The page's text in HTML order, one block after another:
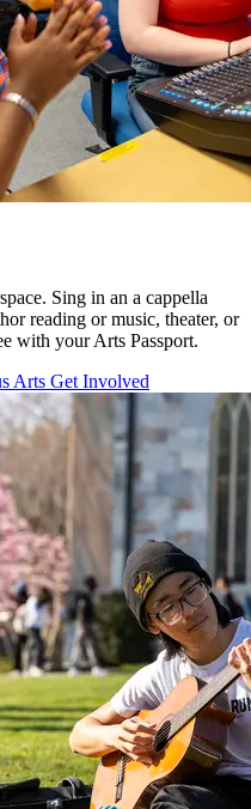
Sing in an a cappella
reading or music, theater, or
with your Arts Passport.
Arts Get Involved